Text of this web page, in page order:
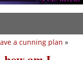
a cunning plan »